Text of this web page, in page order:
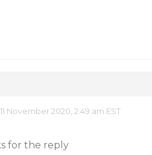
November 2020, 2:49 am EST
for the reply